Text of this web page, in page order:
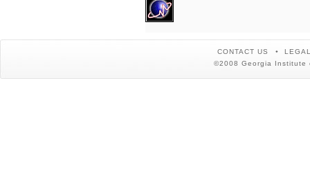
CONTACT US
©2008 Georgia Institute